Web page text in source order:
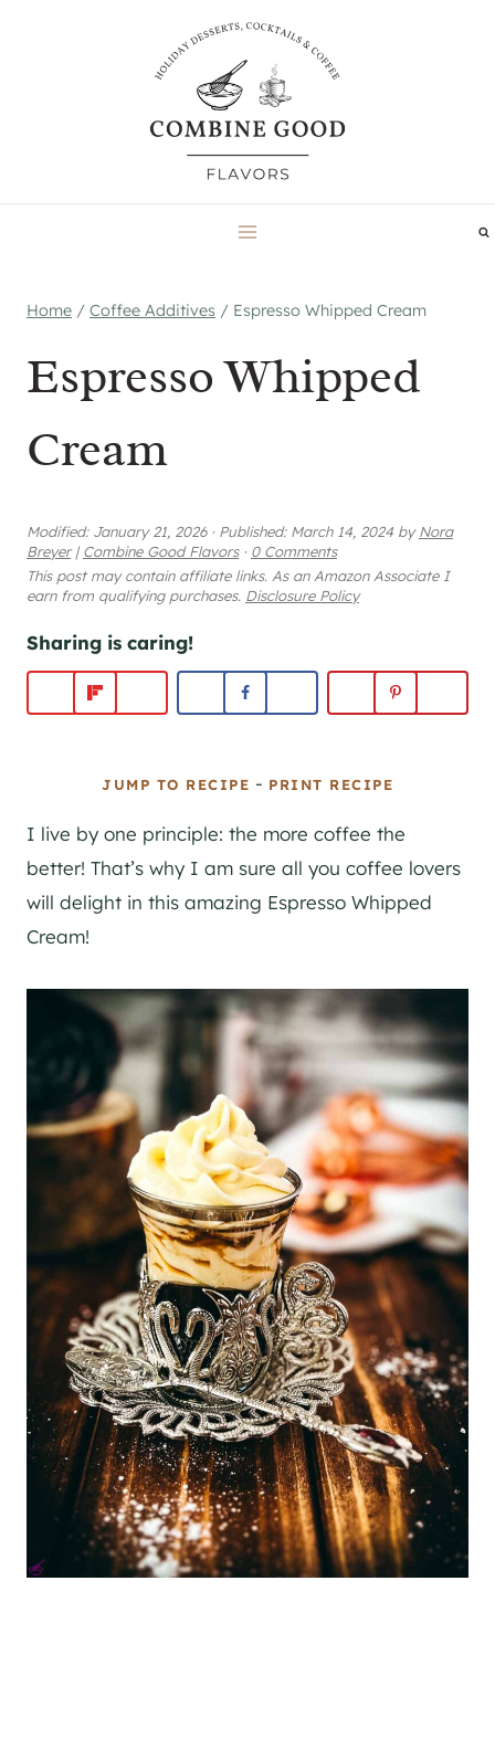
Home / Coffee Additives / Espresso Whipped Cream
Espresso Whipped
Cream
Modified: January 21, 2026 · Published: March 14, 2024 byNora
Breyer | Combine Good Flavors · 0 Comments
This post may contain affiliate links. As an Amazon Associate I
earn from qualifying purchases. Disclosure Policy
Sharing is caring!
JUMP TO RECIPE - PRINT RECIPE
I live by one principle: the more coffee the
better! That’s why I am sure all you coffee lovers
will delight in this amazing Espresso Whipped
Cream!